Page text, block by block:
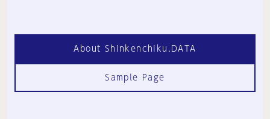
About Shinkenchiku.DATA
Sample Page